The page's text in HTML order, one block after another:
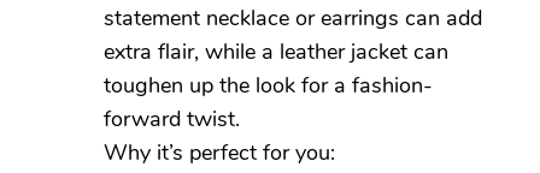
statement necklace or earrings can add
extra flair, while a leather jacket can
toughen up the look for a fashion-
forward twist.
Why it’s perfect for you: